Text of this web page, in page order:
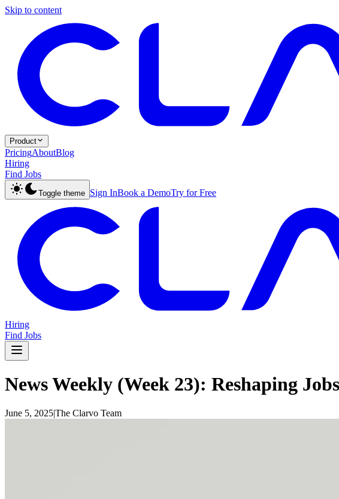
Skip to content
Product
PricingAboutBlog
Hiring
Find Jobs
Toggle theme Sign InBook a DemoTry for Free
Hiring
Find Jobs
News Weekly (Week 23): Reshaping
June 5, 2025|The Clarvo Team